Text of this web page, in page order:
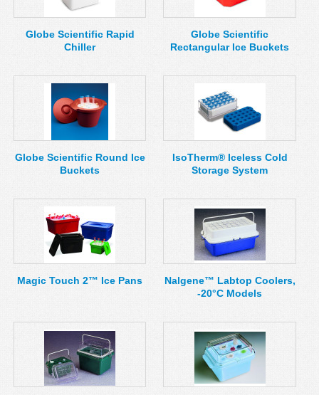
Globe Scientific Rapid
Chiller
Globe Scientific
Rectangular Ice Buckets
Globe Scientific Round Ice
Buckets
IsoTherm® Iceless Cold
Storage System
Magic Touch 2™ Ice Pans
Nalgene™ Labtop Coolers,
-20°C Models